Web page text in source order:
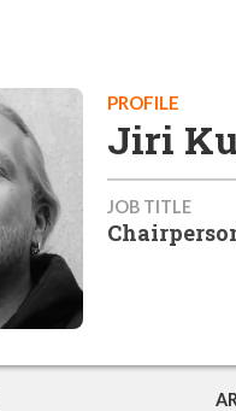
PROFILE
Jiri
JOB TITLE